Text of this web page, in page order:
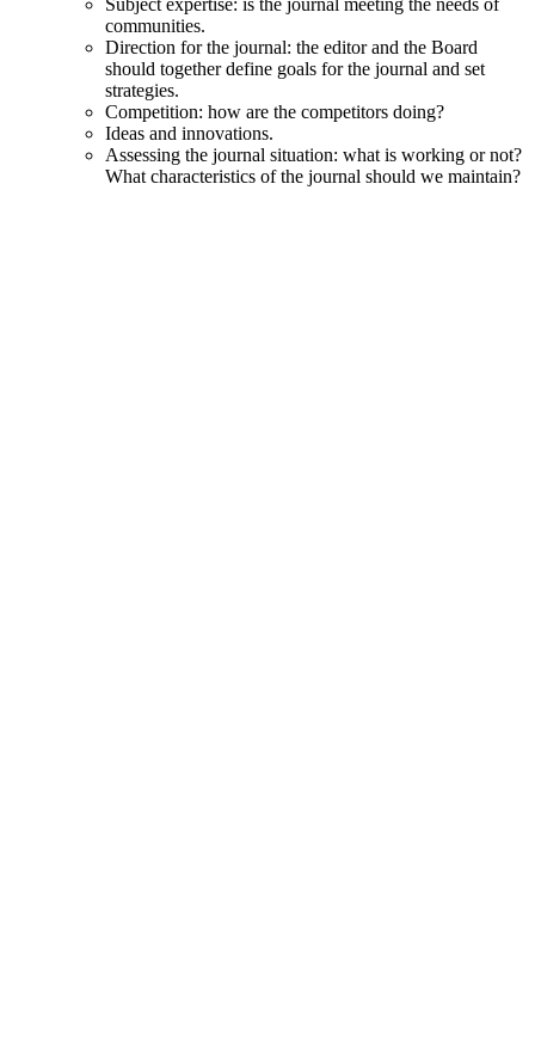
communities.
Direction for the journal: the editor and the Board
should together define goals for the journal and set
strategies.
Competition: how are the competitors doing?
Ideas and innovations.
Assessing the journal situation: what is working or not?
What characteristics of the journal should we maintain?